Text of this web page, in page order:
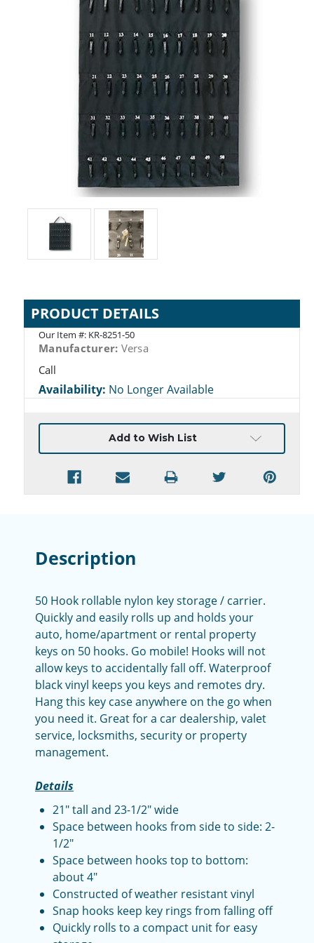
PRODUCT DETAILS
Our Item #: KR-8251-50
Manufacturer: Versa
Call
Availability: No Longer Available
Current
Add to Wish List
Description
50 Hook rollable nylon key storage / carrier.
Quickly and easily rolls up and holds your
auto, home/apartment or rental property
keys on 50 hooks. Go mobile! Hooks will not
allow keys to accidentally fall off. Waterproof
black vinyl keeps you keys and remotes dry.
Hang this key case anywhere on the go when
you need it. Great for a car dealership, valet
service, locksmiths, security or property
management.
Details
21" tall and 23-1/2" wide
Space between hooks from side to side: 2-
1/2"
Space between hooks top to bottom:
about 4"
Constructed of weather resistant vinyl
Snap hooks keep key rings from falling off
Quickly rolls to a compact unit for easy